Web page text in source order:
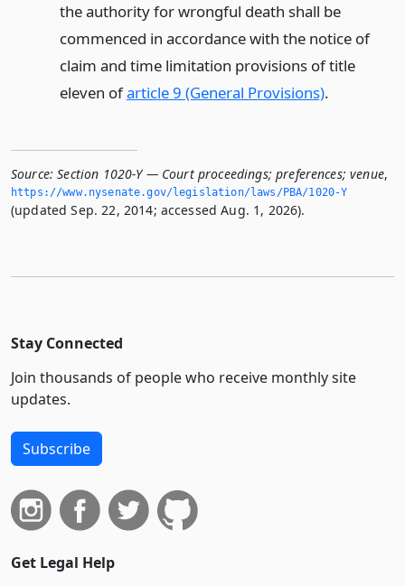
the authority for wrongful death shall be
commenced in accordance with the notice of
claim and time limitation provisions of title
eleven ofarticle 9 (General Provisions).
Source: Section 1020-Y — Court proceedings; preferences; venue,
https://www.­nysenate.­gov/legislation/laws/PBA/1020-Y
(updated Sep. 22, 2014; accessed Aug. 1, 2026).
Stay Connected
Join thousands of people who receive monthly site
updates.
Subscribe
Get Legal Help